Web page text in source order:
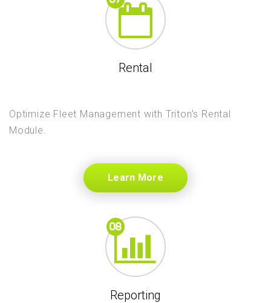
Rental
Optimize Fleet Management with Triton’s Rental
Module.
Learn More
Reporting